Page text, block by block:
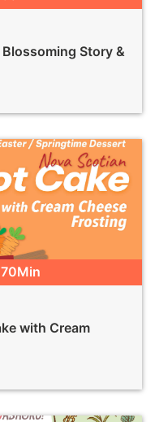
Story &
70Min
with Cream